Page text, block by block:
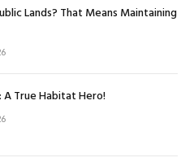
Lands? That Means Maintaining
A True Habitat Hero!